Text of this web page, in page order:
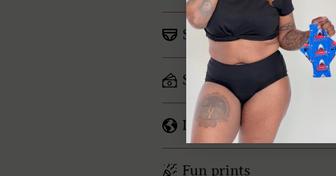
Soft, Breathable Fabrics
Saves money
Less waste
Fun prints